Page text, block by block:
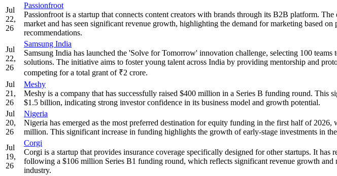
Jul
22,
26
Passionfroot
Passionfroot is a startup that connects content creators with brands through its B2B platform.
market and has seen significant revenue growth, highlighting the demand for marketing based on
recommendations.
Jul
22,
26
Samsung India
Samsung India has launched the 'Solve for Tomorrow' innovation challenge, selecting 100
solutions. The initiative aims to foster young talent across India by providing mentorship and
competing for a total grant of ₹2 crore.
Jul
21,
26
Meshy
Meshy is a company that has successfully raised $400 million in a Series B funding round. This
$1.5 billion, indicating strong investor confidence in its business model and growth potential.
Jul
20,
26
Nigeria
Nigeria has emerged as the most preferred destination for equity funding in the first half of 2026,
million. This significant increase in funding highlights the growth of early-stage investments in
Jul
19,
26
Corgi
Corgi is a startup that provides insurance coverage specifically designed for other startups. It
following a $106 million Series B1 funding round, which reflects significant revenue growth and
industry.